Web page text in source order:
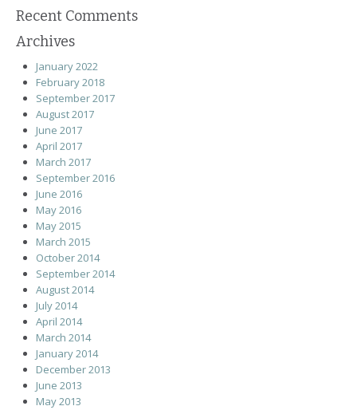
Recent Comments
Archives
January 2022
February 2018
September 2017
August 2017
June 2017
April 2017
March 2017
September 2016
June 2016
May 2016
May 2015
March 2015
October 2014
September 2014
August 2014
July 2014
April 2014
March 2014
January 2014
December 2013
June 2013
May 2013